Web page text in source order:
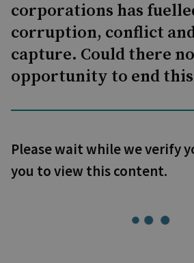
corporations has
corruption, conflict
capture. Could there
opportunity to end this
Please wait while we verify
you to view this content.